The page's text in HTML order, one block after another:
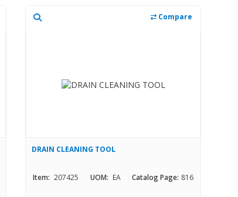
Compare
DRAIN CLEANING TOOL
Item: 207425 UOM: EA Catalog Page: 816